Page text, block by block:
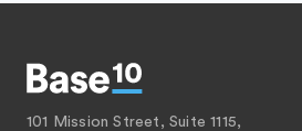
101 Mission Street, Suite 1115,